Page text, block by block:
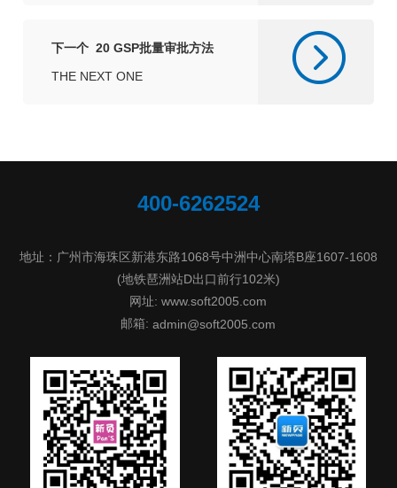
下一个 20 GSP批量审批方法
THE NEXT ONE
400-6262524
地址：广州市海珠区新港东路1068号中洲中心南塔B座1607-1608
(地铁琶洲站D出口前行102米)
网址: www.soft2005.com
邮箱:admin@soft2005.com